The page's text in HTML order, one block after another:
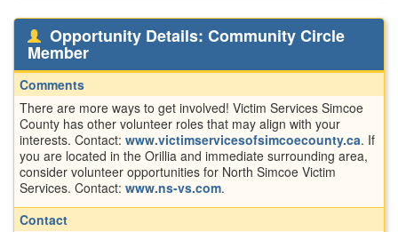
Opportunity Details: Community Circle
Member
Comments
There are more ways to get involved! Victim Services Simcoe
County has other volunteer roles that may align with your
interests. Contact: www.victimservicesofsimcoecounty.ca. If
you are located in the Orillia and immediate surrounding area,
consider volunteer opportunities for North Simcoe Victim
Services. Contact: www.ns-vs.com.
Contact